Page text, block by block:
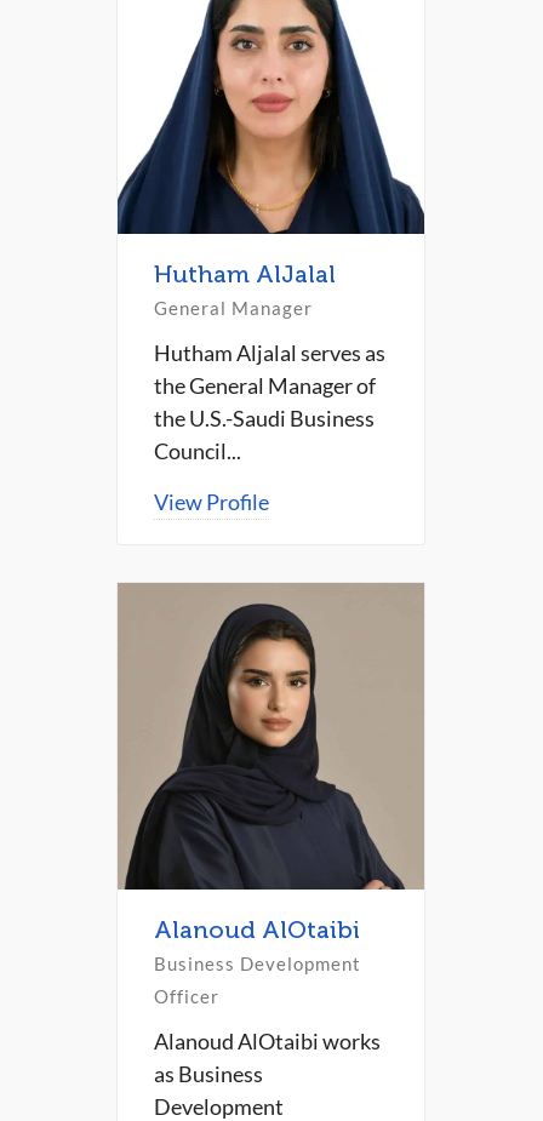
Hutham AlJalal
General Manager
Hutham Aljalal serves as
the General Manager of
the U.S.-Saudi Business
Council...
View Profile
Alanoud AlOtaibi
Business Development
Officer
Alanoud AlOtaibi works
as Business
Development